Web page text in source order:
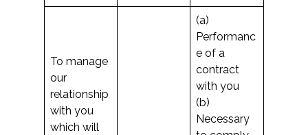
To manage
our
relationship
with you
which will
(a)
Performanc
e of a
contract
with you
(b)
Necessary